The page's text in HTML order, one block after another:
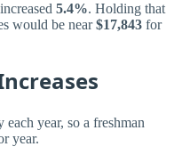
5.4%. Holding that
would be near$17,843 for
year, so a freshman
year.